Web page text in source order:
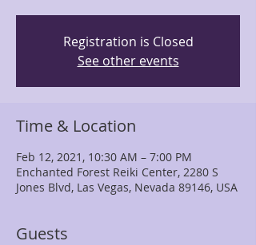
Registration is Closed
See other events
Time & Location
Feb 12, 2021, 10:30 AM – 7:00 PM
Enchanted Forest Reiki Center, 2280 S
Jones Blvd, Las Vegas, Nevada 89146, USA
Guests